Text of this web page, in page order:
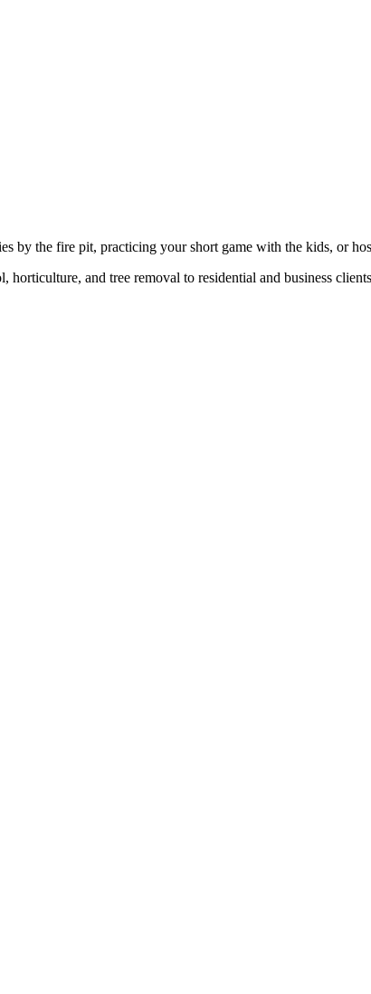
by the fire pit, practicing your short game with the kids, or
and tree removal to residential and business